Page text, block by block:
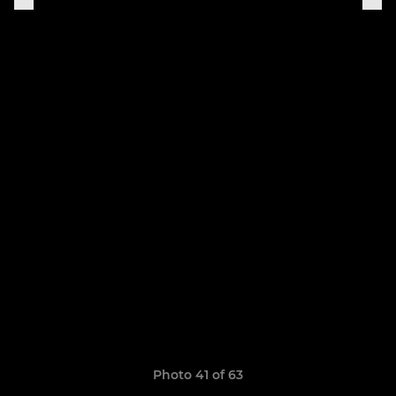
Photo 41 of 63